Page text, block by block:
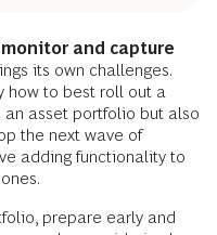
and capture
its own challenges.
how to best roll out a
an asset portfolio but also
the next wave of
adding functionality to
prepare early and